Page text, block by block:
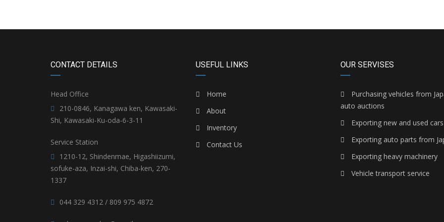
CONTACT DETAILS
Head Office
210-0846, Kanagawa ken, Kawasaki-
Shi, Kawasaki-Ku-oda-6-3-11
Service Station
1210-12, Shindenmae, Higashiizumi,
sofuke-aza, Inzai-shi, Chiba-ken, 270-
1337
044 329 4312 / 809 975 4872
USEFUL LINKS
Home
About
Inventory
Contact Us
OUR SERVISES
Purchasing vehicles from
auto auctions
Exporting new and used cars
Exporting auto parts from
Exporting heavy machinery
Vehicle transport service